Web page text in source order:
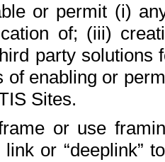
or permit (i)
of; (iii)
party solutions
of enabling or
Sites.
or use
or “deeplink”